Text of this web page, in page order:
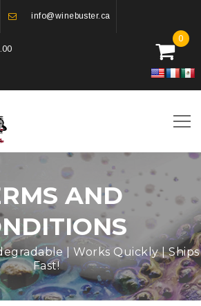
info@winebuster.ca
0
AND
| Works Quickly | Ships
Fast!